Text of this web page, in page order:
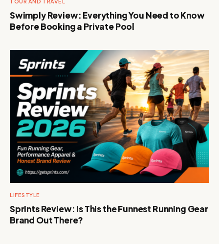
Swimply Review: Everything You Need to Know
Before Booking a Private Pool
LIFESTYLE
Sprints Review: Is This the Funnest Running Gear
Brand Out There?